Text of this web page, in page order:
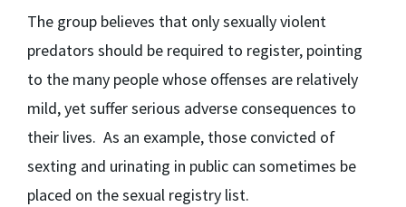
The group believes that only sexually violent
predators should be required to register, pointing
to the many people whose offenses are relatively
mild, yet suffer serious adverse consequences to
their lives. As an example, those convicted of
sexting and urinating in public can sometimes be
placed on the sexual registry list.